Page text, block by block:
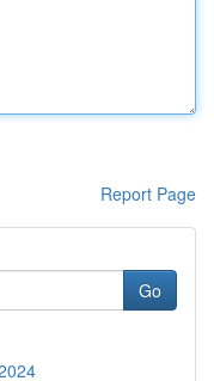
Report Page
Go